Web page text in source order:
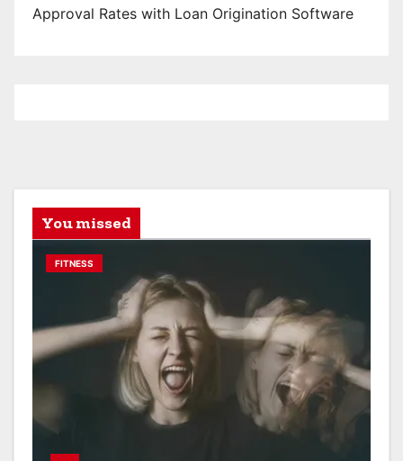
Approval Rates with Loan Origination Software
You missed
FITNESS